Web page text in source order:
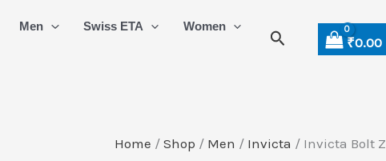
Men Swiss ETA
Women
Search ₹0.00
Home / Shop / Men / Invicta / Invicta Bolt
Chronograph